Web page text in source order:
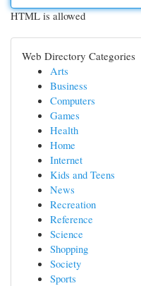
HTML is allowed
Web Directory Categories
Arts
Business
Computers
Games
Health
Home
Internet
Kids and Teens
News
Recreation
Reference
Science
Shopping
Society
Sports